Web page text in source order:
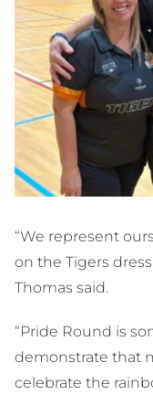
“We represent
on the Tigers
Thomas said.
“Pride Round is
demonstrate that
celebrate the